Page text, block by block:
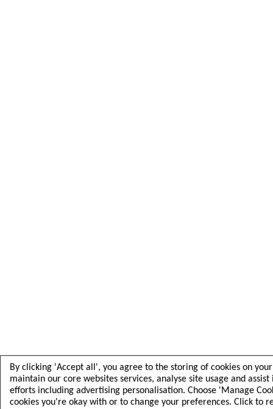
By clicking 'Accept all', you agree to the storing of cookies on
maintain our core websites services, analyse site usage and
efforts including advertising personalisation. Choose 'Manage
cookies you're okay with or to change your preferences. Click to